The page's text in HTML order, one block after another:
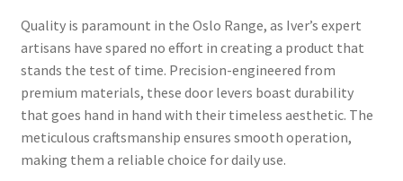
page
Quality is paramount in the Oslo Range, as Iver’s expert
artisans have spared no effort in creating a product that
stands the test of time. Precision-engineered from
premium materials, these door levers boast durability
that goes hand in hand with their timeless aesthetic. The
meticulous craftsmanship ensures smooth operation,
making them a reliable choice for daily use.